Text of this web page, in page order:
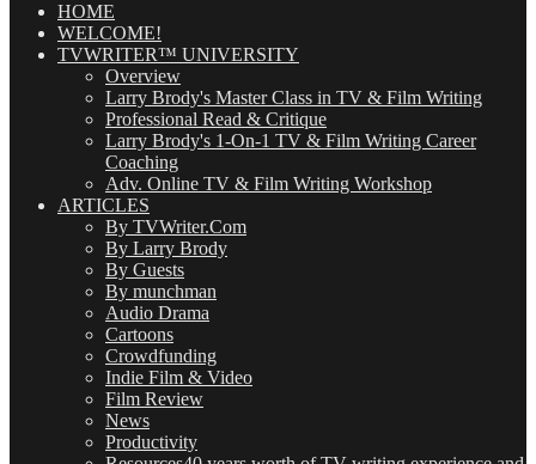
(OMG!)HOME
WELCOME!
TVWRITER™ UNIVERSITY
Overview
Larry Brody's Master Class in TV & Film Writing
Professional Read & Critique
Larry Brody's 1-On-1 TV & Film Writing Career
Coaching
Adv. Online TV & Film Writing Workshop
ARTICLES
By TVWriter.Com
By Larry Brody
By Guests
By munchman
Audio Drama
Cartoons
Crowdfunding
Indie Film & Video
Film Review
News
Productivity